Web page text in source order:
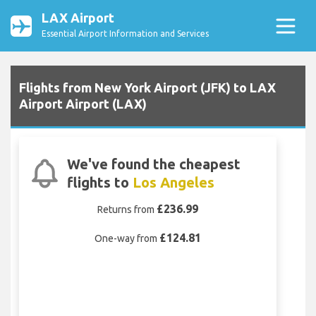
LAX Airport
Essential Airport Information and Services
Flights from New York Airport (JFK) to LAX
Airport Airport (LAX)
We've found the cheapest
flights to Los Angeles
Returns from £236.99
One-way from £124.81